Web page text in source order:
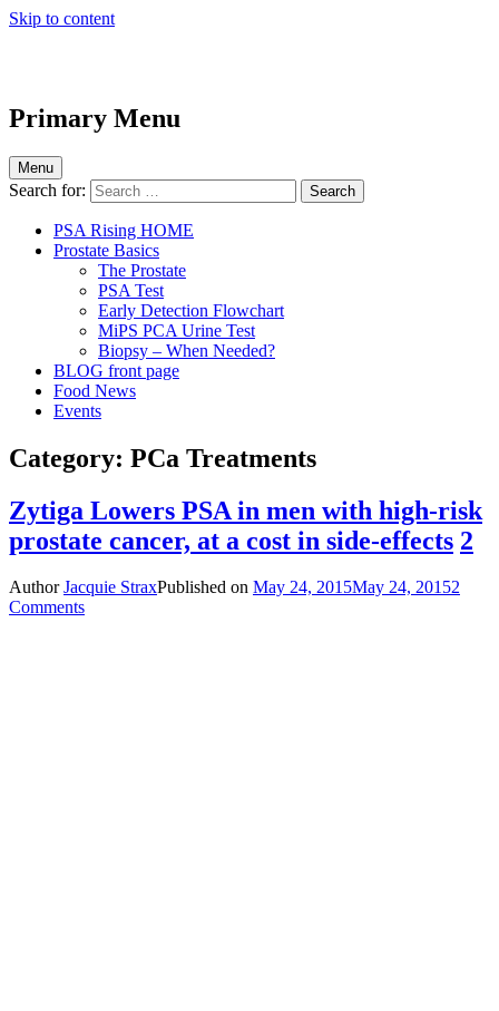
Skip to content
Primary Menu
Menu
Search for:
PSA Rising HOME
Prostate Basics
The Prostate
PSA Test
Early Detection Flowchart
MiPS PCA Urine Test
Biopsy – When Needed?
BLOG front page
Food News
Events
Category: PCa Treatments
Zytiga Lowers PSA in men with high-risk
prostate cancer, at a cost in side-effects 2
AuthorJacquie StraxPublished on May 24, 2015May 24, 20152
Comments